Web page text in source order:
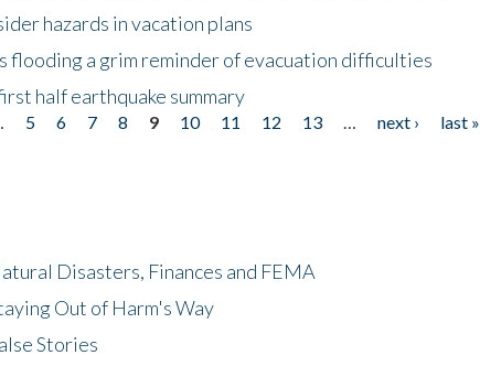
hazards in vacation plans
flooding a grim reminder of evacuation difficulties
half earthquake summary
5 6 7 8 9 10 11 12 13 next ›
last »
Disasters, Finances and FEMA
Out of Harm's Way
Stories